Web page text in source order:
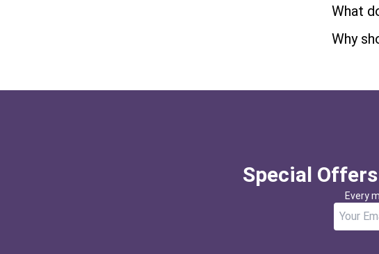
What
Why
Special
Every